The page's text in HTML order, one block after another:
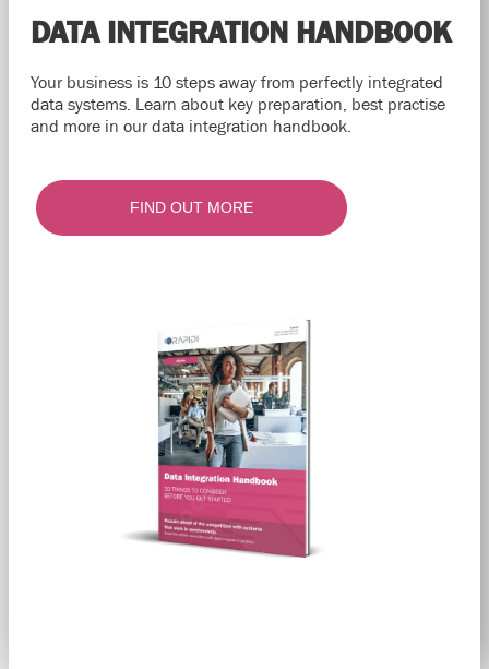
DATA INTEGRATION HANDBOOK
Your business is 10 steps away from perfectly integrated
data systems. Learn about key preparation, best practise
and more in our data integration handbook.
FIND OUT MORE